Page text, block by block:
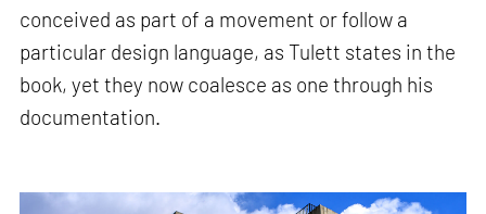
conceived as part of a movement or follow a
particular design language, as Tulett states in the
book, yet they now coalesce as one through his
documentation.